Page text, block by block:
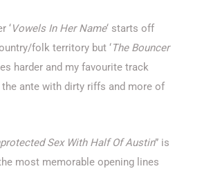
‘Vowels In Her Name‘ starts off
folk territory but ‘The Bouncer
harder and my favourite track
the ante with dirty riffs and more of
Sex With Half Of Austin” is
most memorable opening lines